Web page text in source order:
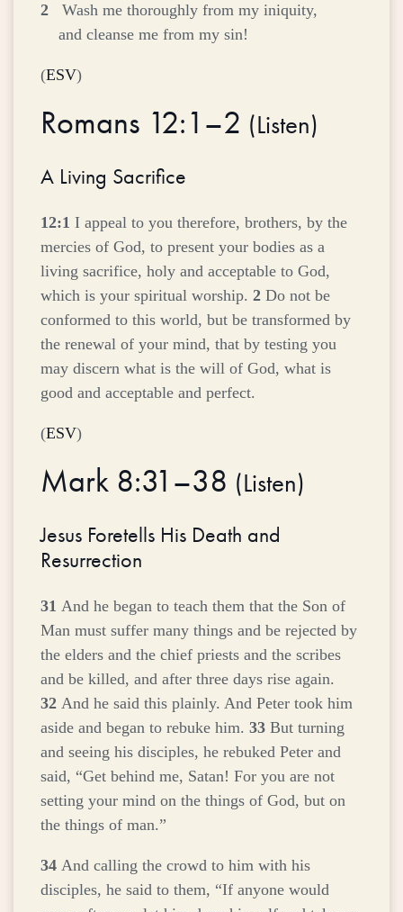
2
Wash me thoroughly from my iniquity,
and cleanse me from my sin!
(ESV)
Romans 12:1–2 (Listen)
A Living Sacrifice
12:1 I appeal to you therefore, brothers, by the
mercies of God, to present your bodies as a
living sacrifice, holy and acceptable to God,
which is your spiritual worship. 2 Do not be
conformed to this world, but be transformed by
the renewal of your mind, that by testing you
may discern what is the will of God, what is
good and acceptable and perfect.
(ESV)
Mark 8:31–38 (Listen)
Jesus Foretells His Death and
Resurrection
31 And he began to teach them that the Son of
Man must suffer many things and be rejected by
the elders and the chief priests and the scribes
and be killed, and after three days rise again.
32 And he said this plainly. And Peter took him
aside and began to rebuke him. 33 But turning
and seeing his disciples, he rebuked Peter and
said, “Get behind me, Satan! For you are not
setting your mind on the things of God, but on
the things of man.”
34 And calling the crowd to him with his
disciples, he said to them, “If anyone would